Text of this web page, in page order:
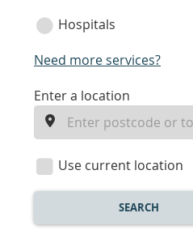
Hospitals
Need more services?
enter
location
Enter a location
Use current location
SEARCH